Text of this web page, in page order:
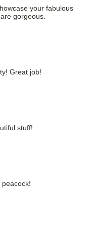
your fabulous
gorgeous.
Great job!
stuff!